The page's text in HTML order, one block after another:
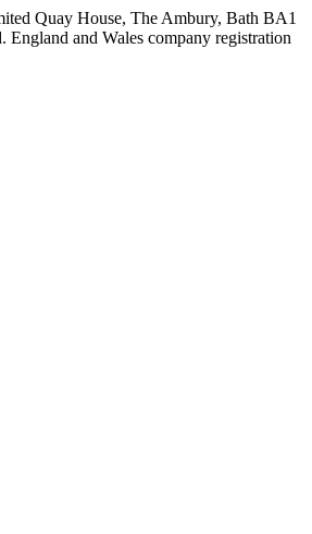
Quay House, The Ambury, Bath BA1
and Wales company registration